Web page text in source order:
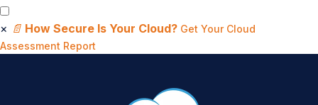
× 📄 How Secure Is Your Cloud? Get Your Cloud
Assessment Report